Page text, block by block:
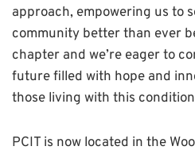
approach, empowering us to
community better than ever
chapter and we’re eager to
future filled with hope and
those living with this
PCIT is now located in the